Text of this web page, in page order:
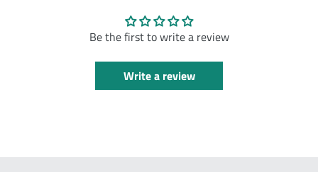
Be the first to write a review
Write a review